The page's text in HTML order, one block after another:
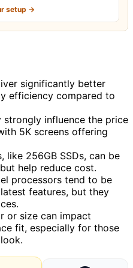
setup →
significantly better
efficiency compared to
strongly influence the price
5K screens offering
like 256GB SSDs, can be
help reduce cost.
processors tend to be
features, but they
or size can impact
fit, especially for those